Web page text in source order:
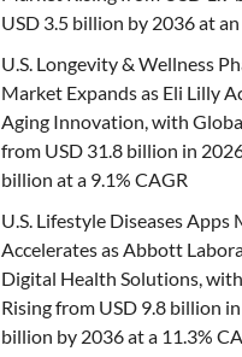
USD 3.5 billion by 2036 at
U.S. Longevity & Wellness
Market Expands as Eli Lilly
Aging Innovation, with
from USD 31.8 billion in
billion at a 9.1% CAGR
U.S. Lifestyle Diseases Apps
Accelerates as Abbott
Digital Health Solutions,
Rising from USD 9.8 billion
billion by 2036 at a 11.3%